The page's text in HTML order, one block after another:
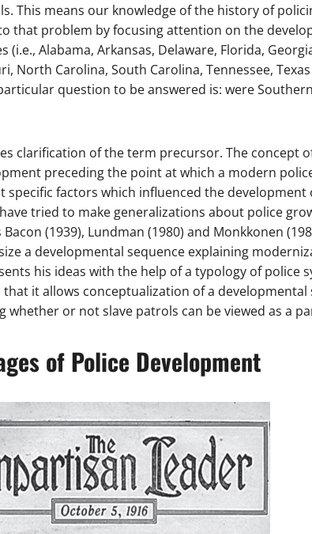
This means our knowledge of the history of
that problem by focusing attention on the
Alabama, Arkansas, Delaware, Florida,
North Carolina, South Carolina, Tennessee,
question to be answered is: were
clarification of the term precursor. The concept
preceding the point at which a modern
specific factors which influenced the development
tried to make generalizations about police
(1939), Lundman (1980) and Monkkonen
a developmental sequence explaining
his ideas with the help of a typology of police
it allows conceptualization of a developmental
or not slave patrols can be viewed as a
of Police Development